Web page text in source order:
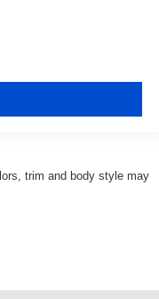
trim and body style may